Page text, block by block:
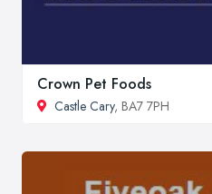
Crown Pet Foods
Castle Cary, BA7 7PH